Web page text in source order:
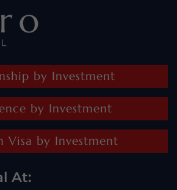
by Investment
by Investment
Visa by Investment
At: